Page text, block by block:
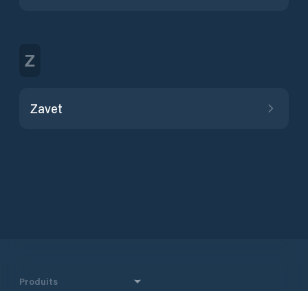
Z
Zavet
Produits